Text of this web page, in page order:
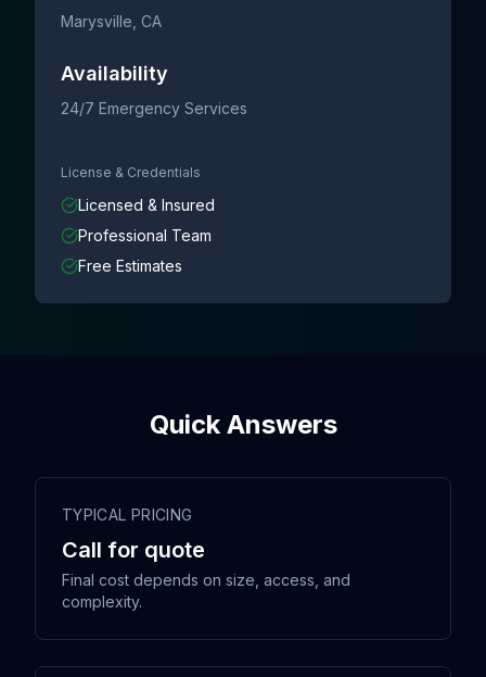
Marysville , CA
Availability
24/7 Emergency Services
License & Credentials
Licensed & Insured
Professional Team
Free Estimates
Quick Answers
TYPICAL PRICING
Call for quote
Final cost depends on size, access, and
complexity.